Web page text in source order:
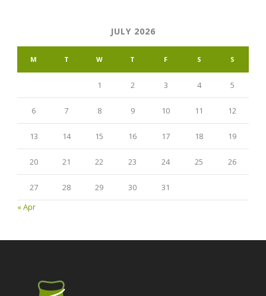
JULY 2026
M T W T F S S
1 2 3 4 5
6 7 8 9 10 11 12
13 14 15 16 17 18 19
20 21 22 23 24 25 26
27 28 29 30
31
« Apr